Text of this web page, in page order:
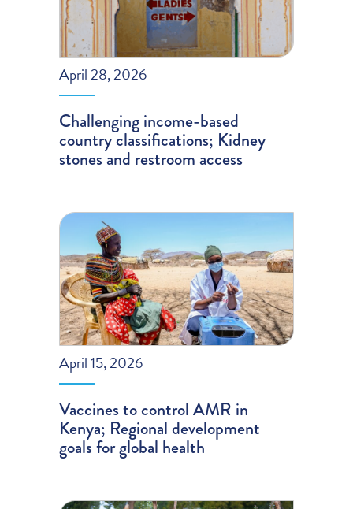
April 28, 2026
Challenging income-based
country classifications; Kidney
stones and restroom access
April 15, 2026
Vaccines to control AMR in
Kenya; Regional development
goals for global health